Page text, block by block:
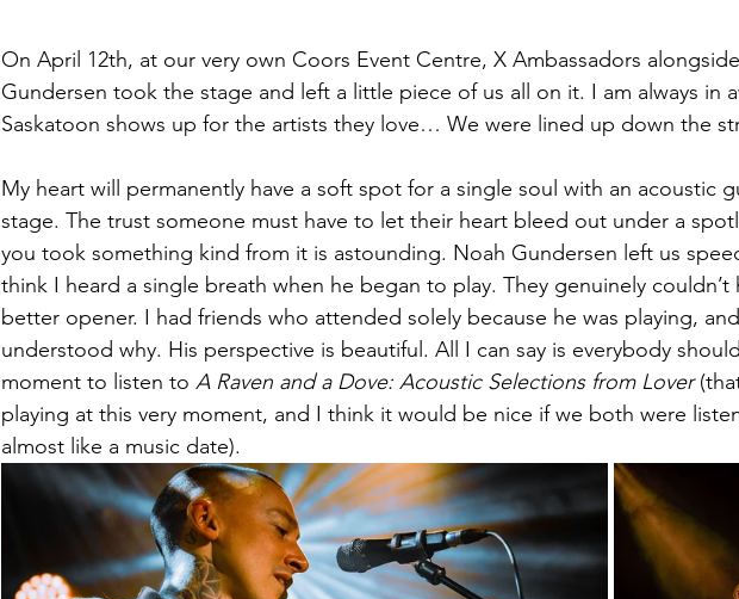
On April 12th, at our very own Coors Event Centre, X Ambassadors
Gundersen took the stage and left a little piece of us all on it. I am always in
Saskatoon shows up for the artists they love… We were lined up down the
My heart will permanently have a soft spot for a single soul with an acoustic
stage. The trust someone must have to let their heart bleed out under a
you took something kind from it is astounding. Noah Gundersen left us
think I heard a single breath when he began to play. They genuinely couldn’t
better opener. I had friends who attended solely because he was playing,
understood why. His perspective is beautiful. All I can say is everybody
moment to listen to A Raven and a Dove: Acoustic Selections from Lover
playing at this very moment, and I think it would be nice if we both were
almost like a music date).